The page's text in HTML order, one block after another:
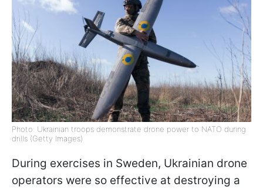
Photo: Ukrainian troops demonstrate drone power to NATO during
drills (Getty Images)
During exercises in Sweden, Ukrainian drone
operators were so effective at destroying a